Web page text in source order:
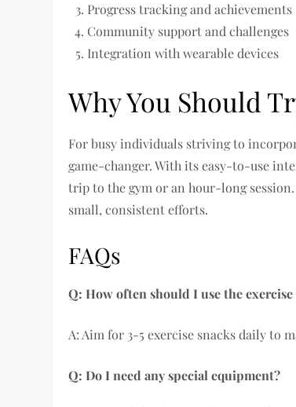
Progress tracking and achievements
Community support and challenges
Integration with wearable devices
Why You Should
For busy individuals striving to
game-changer. With its easy-to-use
trip to the gym or an hour-long
small, consistent efforts.
FAQs
Q: How often should I use the exercise
A: Aim for 3-5 exercise snacks daily to
Q: Do I need any special equipment?